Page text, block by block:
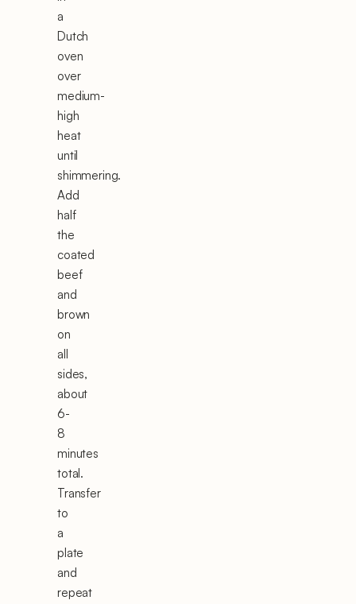
a
Dutch
oven
over
medium-
high
heat
until
shimmering.
Add
half
the
coated
beef
and
brown
on
all
sides,
about
6-
8
minutes
total.
Transfer
to
a
plate
and
repeat